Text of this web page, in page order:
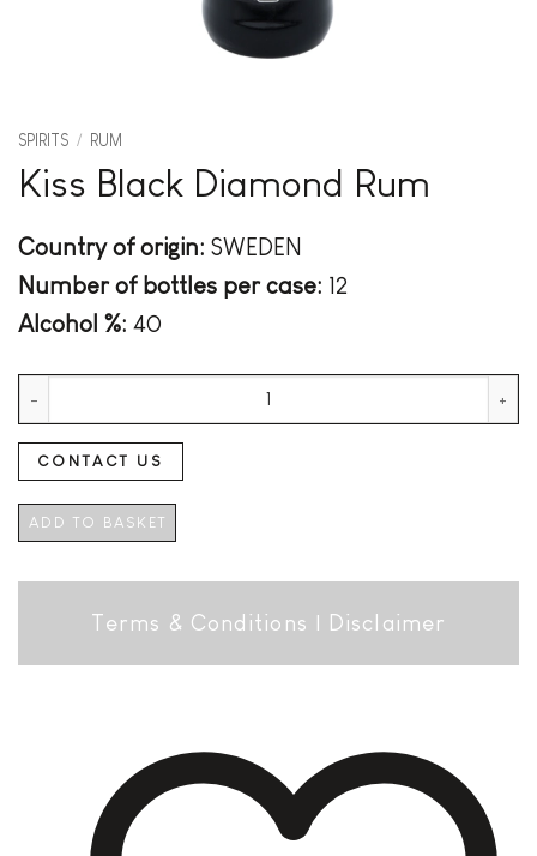
SPIRITS / RUM
Kiss Black Diamond Rum
Country of origin: SWEDEN
Number of bottles per case: 12
Alcohol %: 40
CONTACT US
ADD TO BASKET
Terms & Conditions | Disclaimer